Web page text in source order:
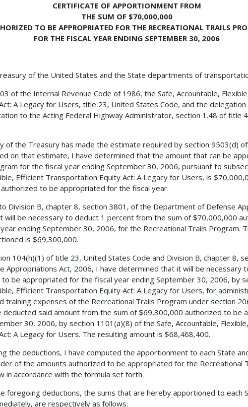
CERTIFICATE OF APPORTIONMENT FROM
THE SUM OF $70,000,000
TO BE APPROPRIATED FOR THE RECREATIONAL TRAILS
FOR THE FISCAL YEAR ENDING SEPTEMBER 30, 2006
of the United States and the State departments of
of the Internal Revenue Code of 1986, the Safe, Accountable,
A Legacy for Users, title 23, United States Code, and the
to the Acting Federal Highway Administrator, section 1.48 of title
of the Treasury has made the estimate required by section 9503(d)
on that estimate, I have determined that the amount that can be
for the fiscal year ending September 30, 2006, pursuant to
Efficient Transportation Equity Act: A Legacy for Users, is
to be appropriated for the fiscal year.
Division B, chapter 8, section 3801, of the Department of Defense
will be necessary to deduct 1 percent from the sum of $70,000,000
ending September 30, 2006, for the Recreational Trails Program.
is $69,300,000.
104(h)(1) of title 23, United States Code and Division B, chapter 8,
Appropriations Act, 2006, I have determined that it will be necessary
be appropriated for the fiscal year ending September 30, 2006, by
Efficient Transportation Equity Act: A Legacy for Users, for
training expenses of the Recreational Trails Program under section
deducted said amount from the sum of $69,300,000 authorized to be
30, 2006, by section 1101(a)(8) of the Safe, Accountable,
A Legacy for Users. The resulting amount is $68,468,400.
the deductions, I have computed the apportionment to each State
of the amounts authorized to be appropriated for the Recreational
in accordance with the formula set forth.
foregoing deductions, the sums that are hereby apportioned to each
are respectively as follows: